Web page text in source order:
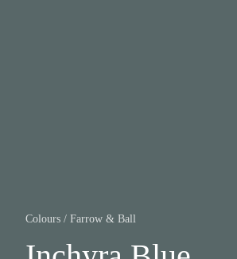
Colours / Farrow & Ball